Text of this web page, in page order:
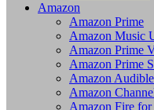
Amazon
Amazon Prime
Amazon Music
Amazon Prime
Amazon Prime
Amazon Audible
Amazon
Amazon Fire